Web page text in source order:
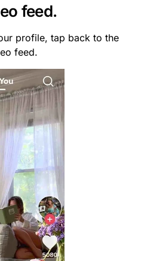
feed.
profile, tap back to the
feed.